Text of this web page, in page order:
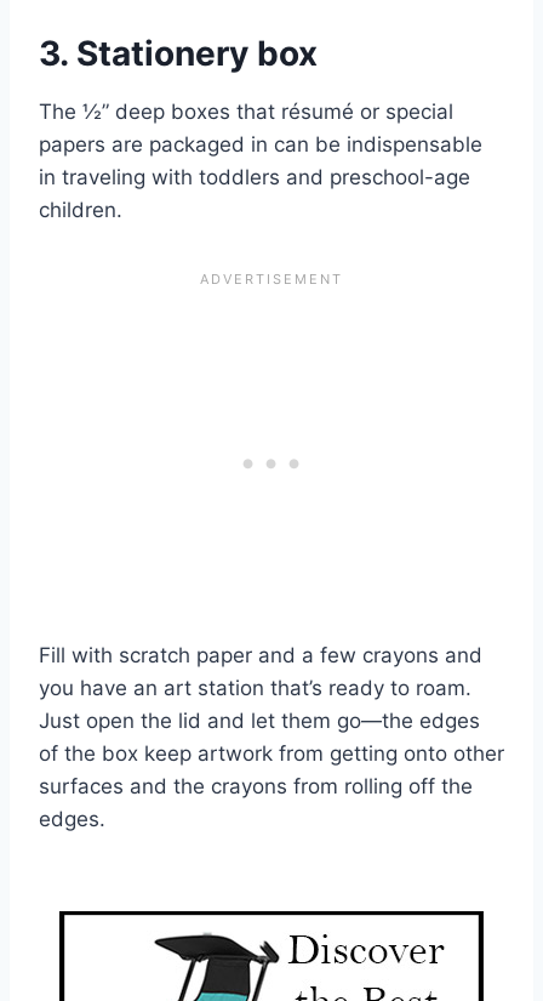
3. Stationery box
The ½” deep boxes that résumé or special
papers are packaged in can be indispensable
in traveling with toddlers and preschool-age
children.
Fill with scratch paper and a few crayons and
you have an art station that’s ready to roam.
Just open the lid and let them go—the edges
of the box keep artwork from getting onto other
surfaces and the crayons from rolling off the
edges.